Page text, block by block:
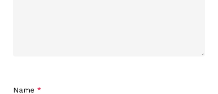
Name *